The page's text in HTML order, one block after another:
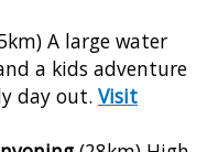
A large water
a kids adventure
day out. Visit